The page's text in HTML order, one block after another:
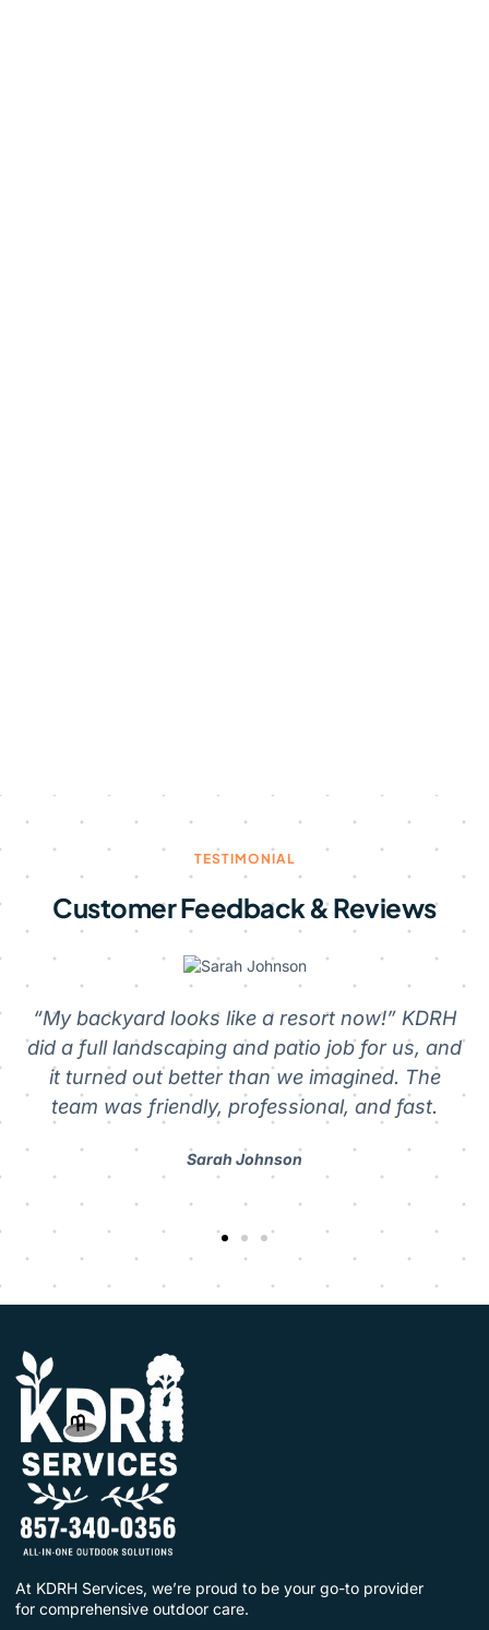
TESTIMONIAL
Customer Feedback & Reviews
and
“Reliable and hardworking.” We hired KDRH
pressure washing and gutter cleaning.
showed up on time, got straight to work,
left everything spotless.
At KDRH Services, we’re proud to be your go-to provider
for comprehensive outdoor care.